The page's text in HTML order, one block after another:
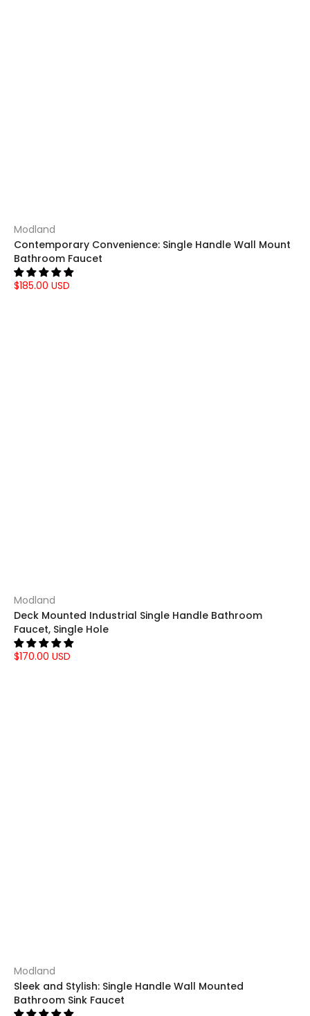
Modland
Contemporary Convenience: Single Handle Wall Mount
Bathroom Faucet
$185.00 USD
Modland
Deck Mounted Industrial Single Handle Bathroom
Faucet, Single Hole
$170.00 USD
Modland
Sleek and Stylish: Single Handle Wall Mounted
Bathroom Sink Faucet